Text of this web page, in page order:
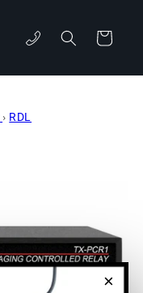
×
phone Cart
› RDL